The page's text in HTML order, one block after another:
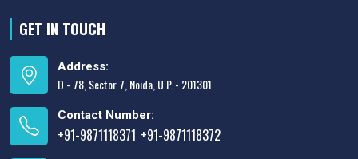
GET IN TOUCH
Address:
D - 78, Sector 7, Noida, U.P. - 201301
Contact Number:
+91-9871118371 +91-9871118372